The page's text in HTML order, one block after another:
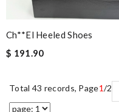
Ch**el Heeled Shoes
$ 191.90
Total 43 records, Page1/2